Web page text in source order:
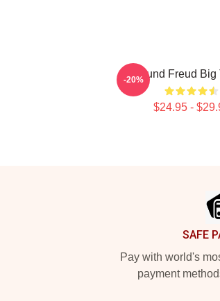
Sigmund Freud Big
$24.95 -
-20%
SAFE
Pay with world's
payment